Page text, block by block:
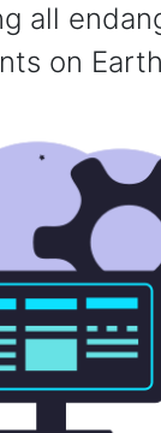
all
on Earth